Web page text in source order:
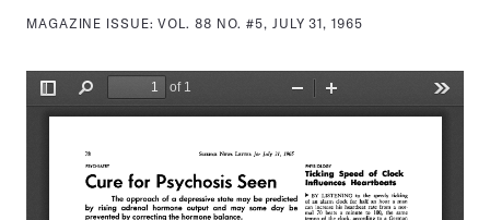
MAGAZINE ISSUE:VOL. 88 NO. #5, JULY 31, 1965